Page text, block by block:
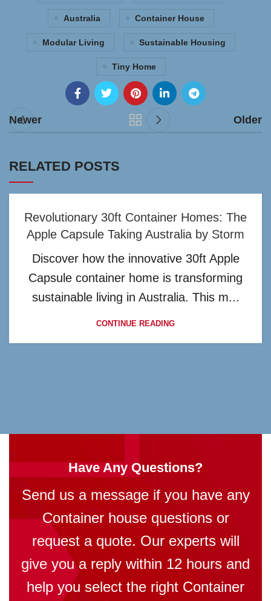
Australia Container House
Modular Living Sustainable Housing
Tiny Home
Newer Older
RELATED POSTS
Revolutionary 30ft Container Homes: The
Apple Capsule Taking Australia by Storm
Discover how the innovative 30ft Apple
Capsule container home is transforming
sustainable living in Australia. This m...
CONTINUE READING
Have Any Questions?
Send us a message if you have any
Container house questions or
request a quote. Our experts will
give you a reply within 12 hours and
help you select the right Container